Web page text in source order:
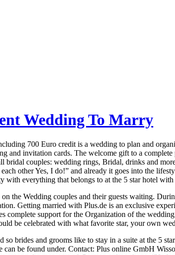
Wedding To Marry
700 Euro credit is a wedding to plan and
invitation cards. The welcome gift to a
couples: wedding rings, Bridal, drinks and
other Yes, I do!” and already it goes into the
everything that belongs to at the 5 star hotel with
the Wedding couples and their guests waiting.
Getting married with Plus.de is an exclusive
complete support for the Organization of the
be celebrated with what favorite star, your own
brides and grooms like to stay in a suite at the 5
be found under. Contact: Plus online GmbH